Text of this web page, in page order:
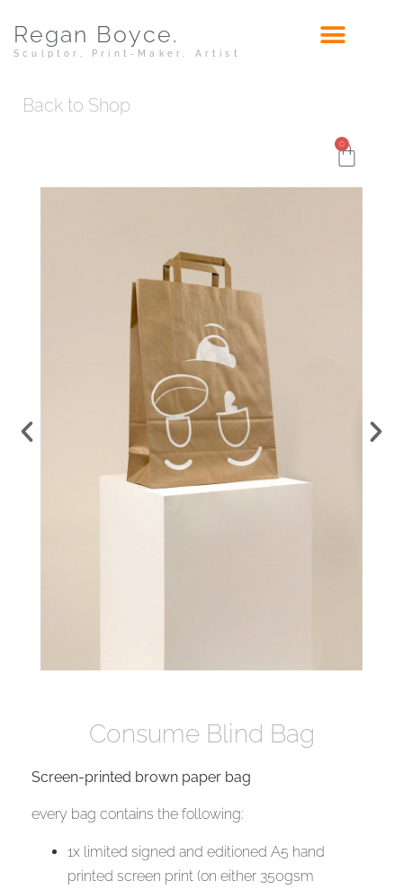
Regan Boyce.
Sculptor, Print-Maker, Artist
Back to Shop
0
Consume Blind Bag
Screen-printed brown paper bag
every bag contains the following:
1x limited signed and editioned A5 hand
printed screen print (on either 350gsm